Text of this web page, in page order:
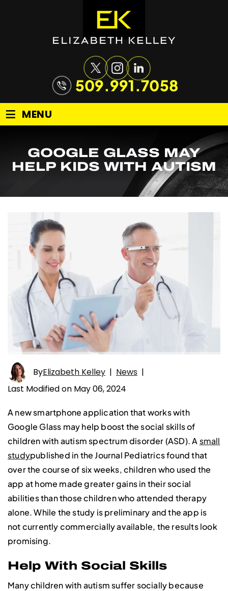
509.991.7058
≡ MENU
GOOGLE GLASS MAY
HELP KIDS WITH AUTISM
ByElizabeth Kelley | News |
Last Modified on May 06, 2024
A new smartphone application that works with
Google Glass may help boost the social skills of
children with autism spectrum disorder (ASD). A small
studypublished in the Journal Pediatrics found that
over the course of six weeks, children who used the
app at home made greater gains in their social
abilities than those children who attended therapy
alone. While the study is preliminary and the app is
not currently commercially available, the results look
promising.
Help With Social Skills
Many children with autism suffer socially because